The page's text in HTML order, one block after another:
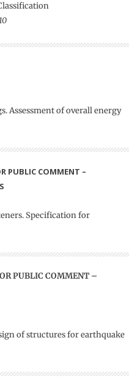
Assessment of overall energy
PUBLIC COMMENT –
Specification for
PUBLIC COMMENT –
of structures for earthquake